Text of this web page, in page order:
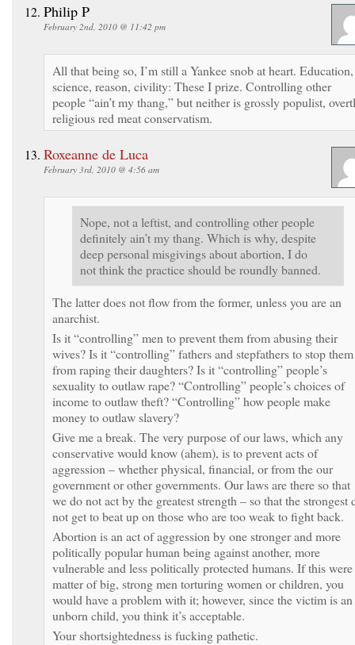
Philip P
February 2nd, 2010 @ 11:42 pm
All that being so, I’m still a Yankee snob at heart. Education,
science, reason, civility: These I prize. Controlling other
people “ain’t my thang,” but neither is grossly populist,
religious red meat conservatism.
Roxeanne de Luca
February 3rd, 2010 @ 4:56 am
Nope, not a leftist, and controlling other people
definitely ain’t my thang. Which is why, despite
deep personal misgivings about abortion, I do
not think the practice should be roundly banned.
The latter does not flow from the former, unless you are an
anarchist.
Is it “controlling” men to prevent them from abusing their
wives? Is it “controlling” fathers and stepfathers to stop them
from raping their daughters? Is it “controlling” people’s
sexuality to outlaw rape? “Controlling” people’s choices of
income to outlaw theft? “Controlling” how people make
money to outlaw slavery?
Give me a break. The very purpose of our laws, which any
conservative would know (ahem), is to prevent acts of
aggression – whether physical, financial, or from the our
government or other governments. Our laws are there so that
we do not act by the greatest strength – so that the strongest
not get to beat up on those who are too weak to fight back.
Abortion is an act of aggression by one stronger and more
politically popular human being against another, more
vulnerable and less politically protected humans. If this were
matter of big, strong men torturing women or children, you
would have a problem with it; however, since the victim is an
unborn child, you think it’s acceptable.
Your shortsightedness is fucking pathetic.